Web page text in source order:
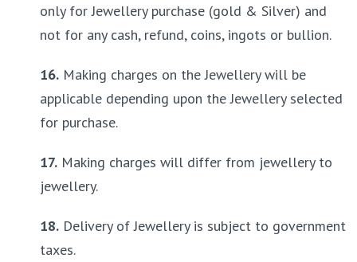
only for Jewellery purchase (gold & Silver) and
not for any cash, refund, coins, ingots or bullion.
16. Making charges on the Jewellery will be
applicable depending upon the Jewellery selected
for purchase.
17. Making charges will differ from jewellery to
jewellery.
18. Delivery of Jewellery is subject to government
taxes.